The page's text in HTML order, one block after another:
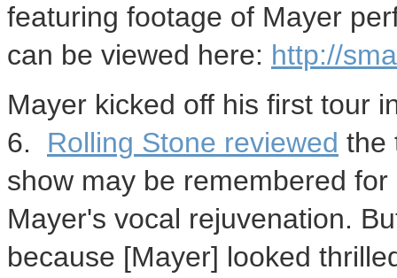
featuring footage of Mayer
can be viewed here: http://
Mayer kicked off his first tour
6. Rolling Stone reviewed the
show may be remembered
Mayer's vocal rejuvenation.
because [Mayer] looked